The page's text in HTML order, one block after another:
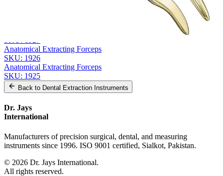
Anatomical Extracting Forceps
SKU: 1926
Anatomical Extracting Forceps
SKU: 1925
Back to Dental Extraction Instruments
Dr. Jays
International
Manufacturers of precision surgical, dental, and measuring
instruments since 1996. ISO 9001 certified, Sialkot, Pakistan.
© 2026 Dr. Jays International.
All rights reserved.